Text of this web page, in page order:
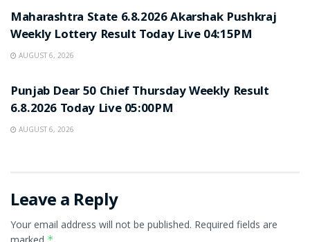
Maharashtra State 6.8.2026 Akarshak Pushkraj
Weekly Lottery Result Today Live 04:15PM
AUGUST 6, 2026
Punjab Dear 50 Chief Thursday Weekly Result
6.8.2026 Today Live 05:00PM
AUGUST 6, 2026
Leave a Reply
Your email address will not be published. Required fields are